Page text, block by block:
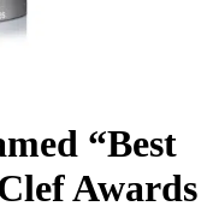
“Best
Awards